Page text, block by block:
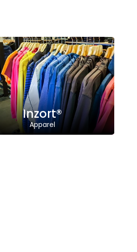
Class: 14 | Status: Registered
Description: "Tweov"
"twinkle" and